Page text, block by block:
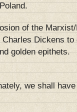
of the
Dickens to
golden epithets.
we shall